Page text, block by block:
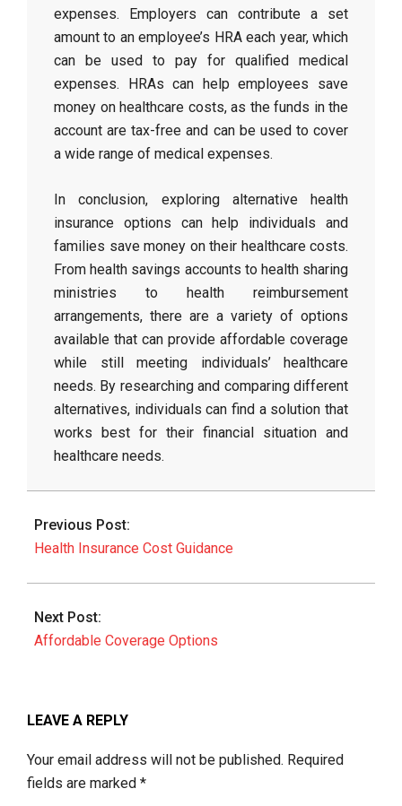
expenses. Employers can contribute a set
amount to an employee’s HRA each year, which
can be used to pay for qualified medical
expenses. HRAs can help employees save
money on healthcare costs, as the funds in the
account are tax-free and can be used to cover
a wide range of medical expenses.
In conclusion, exploring alternative health
insurance options can help individuals and
families save money on their healthcare costs.
From health savings accounts to health sharing
ministries to health reimbursement
arrangements, there are a variety of options
available that can provide affordable coverage
while still meeting individuals’ healthcare
needs. By researching and comparing different
alternatives, individuals can find a solution that
works best for their financial situation and
healthcare needs.
2026-
29
Previous Post:
Health Insurance Cost Guidance
Next Post:
Affordable Coverage Options
LEAVE A REPLY
Your email address will not be published. Required
fields are marked *